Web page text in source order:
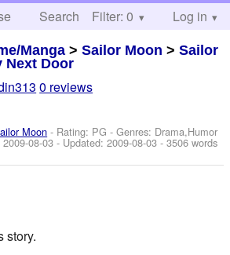
Search Help
Filter: 0 Log in
Manga >Sailor Moon >Sailor
Next Door
0 reviews
Moon - Rating: PG - Genres: Drama,Humor
2009-08-03 - Updated:2009-08-03 - 3506 words
story.